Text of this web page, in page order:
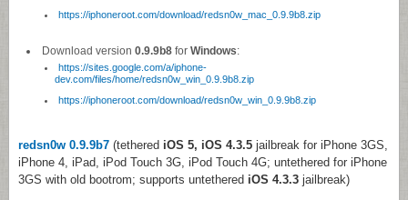
https://iphoneroot.com/download/redsn0w_mac_0.9.9b8.zip
Download version 0.9.9b8 for Windows:
https://sites.google.com/a/iphone-
dev.com/files/home/redsn0w_win_0.9.9b8.zip
https://iphoneroot.com/download/redsn0w_win_0.9.9b8.zip
redsn0w 0.9.9b7 (tethered iOS 5, iOS 4.3.5 jailbreak for iPhone 3GS,
iPhone 4, iPad, iPod Touch 3G, iPod Touch 4G; untethered for iPhone
3GS with old bootrom; supports untethered iOS 4.3.3 jailbreak)